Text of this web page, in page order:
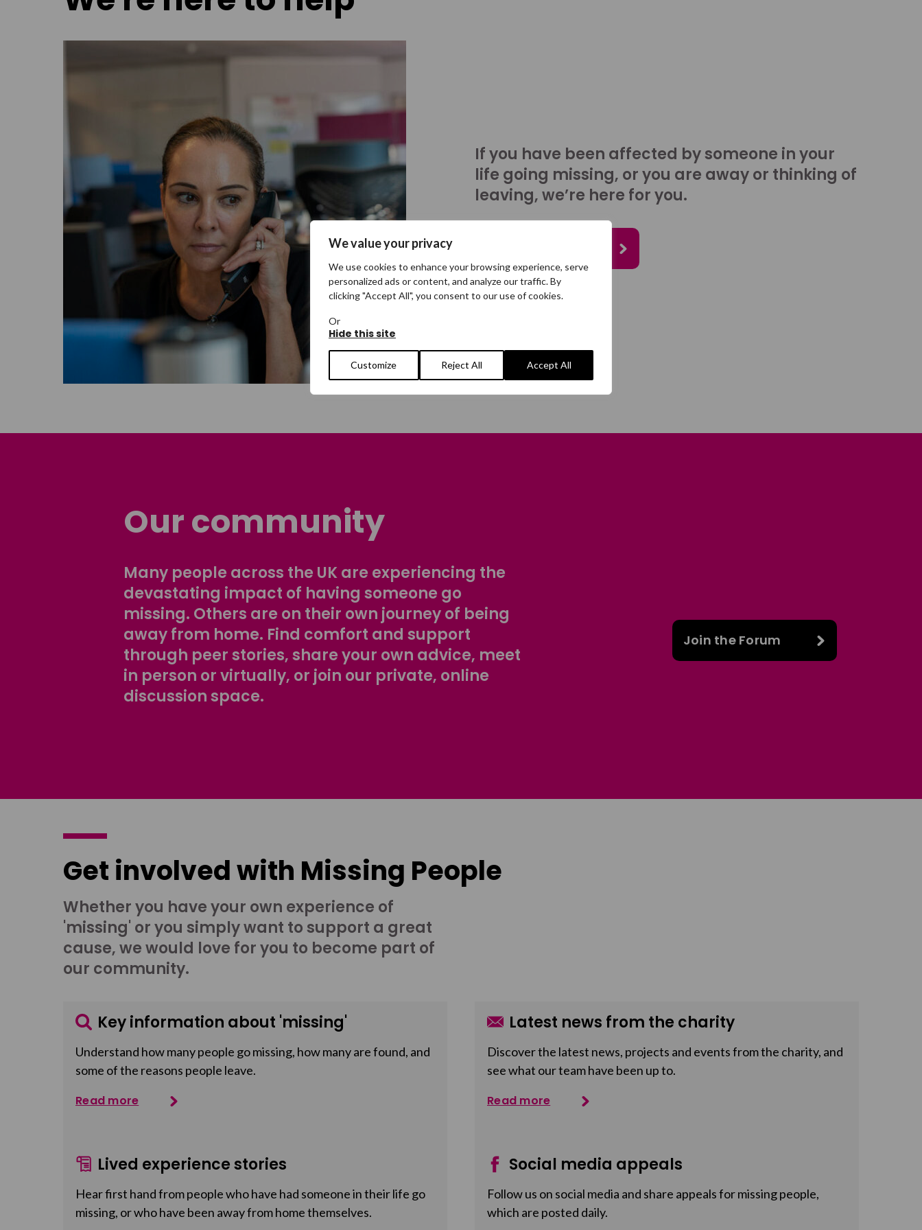
We value your privacy
We use cookies to enhance your browsing experience, serve
personalized ads or content, and analyze our traffic. By
clicking "Accept All", you consent to our use of cookies.
Or
Hide this site
Customize Reject All Accept All
If you have been affected by someone in your
life going missing, or you are away or thinking of
leaving, we’re here for you.
Our community
Many people across the UK are experiencing the
devastating impact of having someone go
missing. Others are on their own journey of being
away from home. Find comfort and support
through peer stories, share your own advice, meet
in person or virtually, or join our private, online
discussion space.
Join the Forum
Get involved with Missing People
Whether you have your own experience of
'missing' or you simply want to support a great
cause, we would love for you to become part of
our community.
Key information about 'missing'
Understand how many people go missing, how many are found, and
some of the reasons people leave.
Read more
Latest news from the charity
Discover the latest news, projects and events from the charity, and
see what our team have been up to.
Read more
Lived experience stories
Hear first hand from people who have had someone in their life go
missing, or who have been away from home themselves.
Social media appeals
Follow us on social media and share appeals for missing people,
which are posted daily.